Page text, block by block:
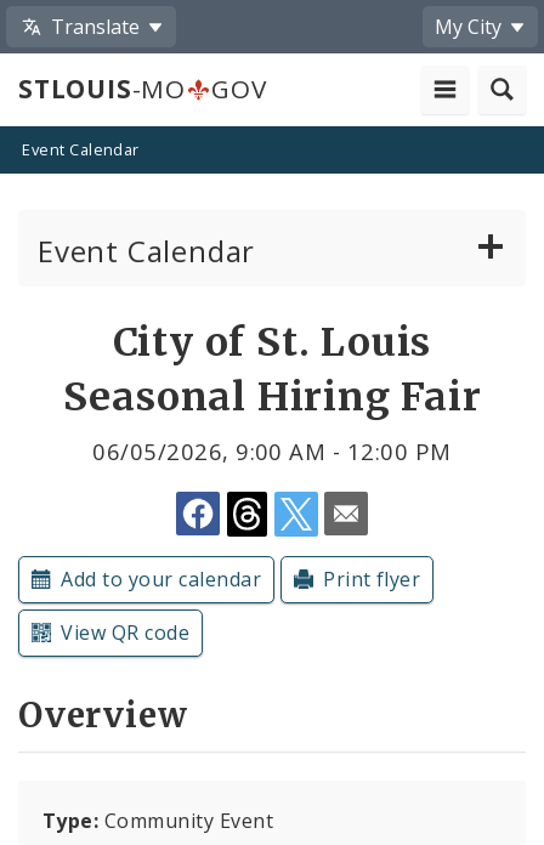
Translate My City
STLOUIS-MO GOV
Event Calendar
Event Calendar
Past Public Meetings
Submit a Community Event
Subscriptions
City of St. Louis
Seasonal Hiring Fair
06/05/2026, 9:00 AM - 12:00 PM
Share
by
Email
Add to your calendar
Print flyer
View QR code
Overview
Type: Community Event